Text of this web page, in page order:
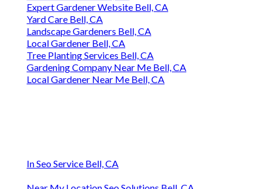
Expert Gardener Website Bell, CA
Yard Care Bell, CA
Landscape Gardeners Bell, CA
Local Gardener Bell, CA
Tree Planting Services Bell, CA
Gardening Company Near Me Bell, CA
Local Gardener Near Me Bell, CA
In Seo Service Bell, CA